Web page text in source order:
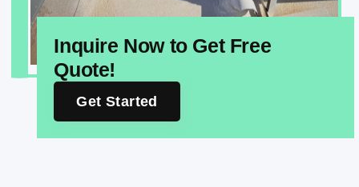
Inquire Now to Get Free
Quote!
Get Started